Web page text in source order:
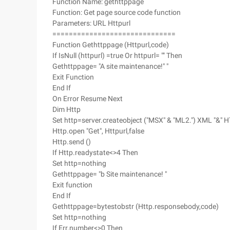
Function: Get page source code function
Parameters: URL Httpurl
==============================
Function Gethttppage (Httpurl,code)
If IsNull (httpurl) =true Or httpurl= "" Then
Gethttppage= "A site maintenance!" "
Exit Function
End If
On Error Resume Next
Dim Http
Set http=server.createobject ("MSX" & "ML2.") XML "&"
Http.open "Get", Httpurl,false
Http.send ()
If Http.readystate<>4 Then
Set http=nothing
Gethttppage= "b Site maintenance! "
Exit function
End If
Gethttppage=bytestobstr (Http.responsebody,code)
Set http=nothing
If Err.number<>0 Then